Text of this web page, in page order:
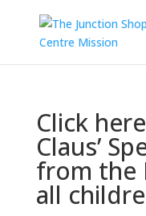
Click
Claus’
from the
all